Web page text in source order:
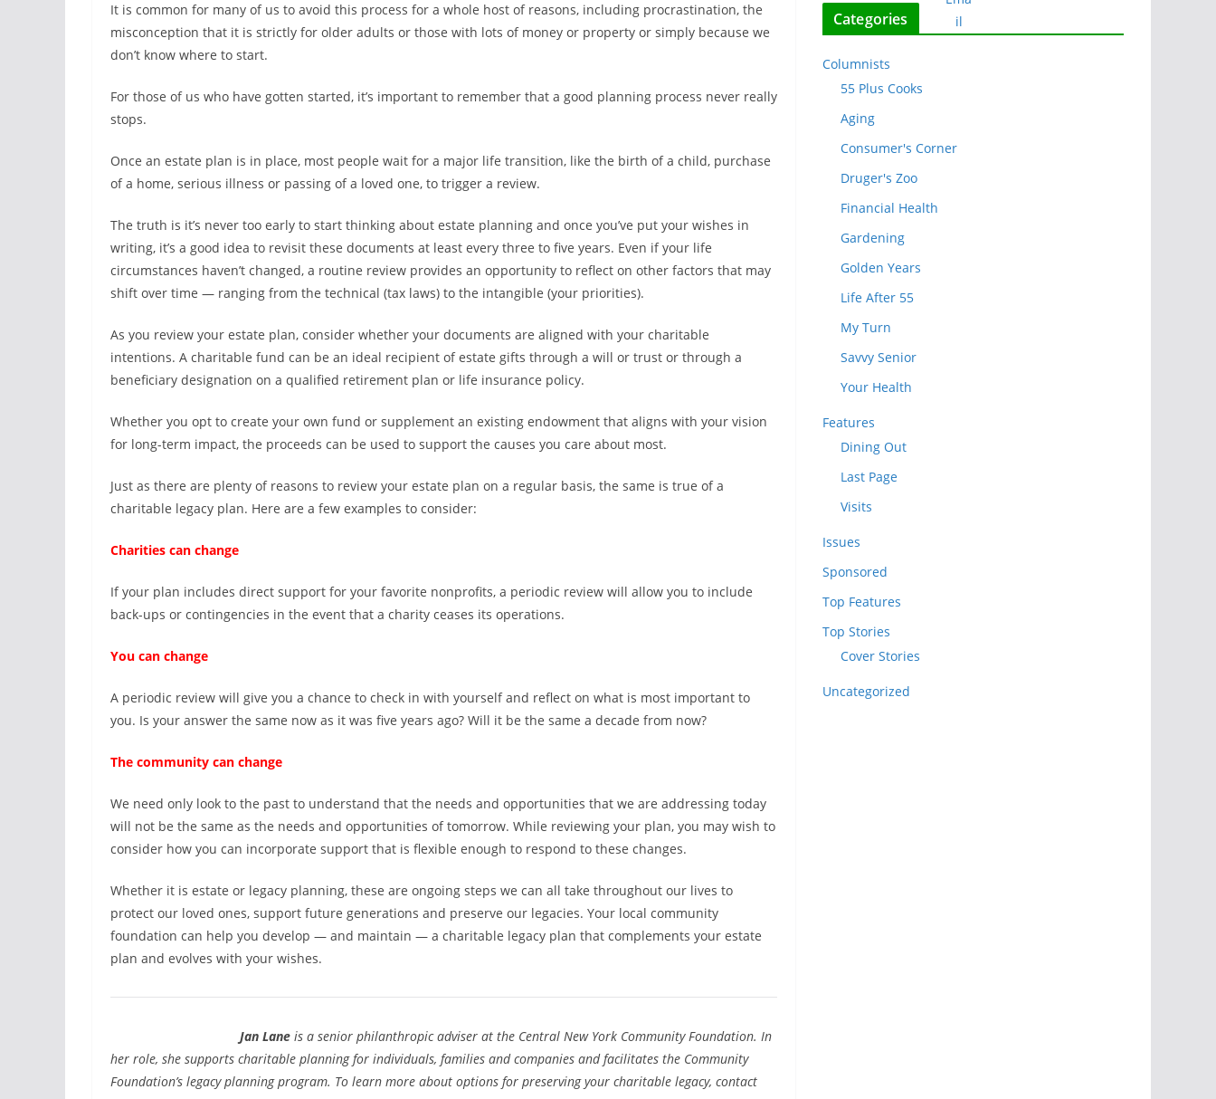
It is common for many of us to avoid this process for a whole host of reasons, including procrastination, the
misconception that it is strictly for older adults or those with lots of money or property or simply because we
don’t know where to start.
For those of us who have gotten started, it’s important to remember that a good planning process never really
stops.
Once an estate plan is in place, most people wait for a major life transition, like the birth of a child, purchase
of a home, serious illness or passing of a loved one, to trigger a review.
The truth is it’s never too early to start thinking about estate planning and once you’ve put your wishes in
writing, it’s a good idea to revisit these documents at least every three to five years. Even if your life
circumstances haven’t changed, a routine review provides an opportunity to reflect on other factors that may
shift over time — ranging from the technical (tax laws) to the intangible (your priorities).
As you review your estate plan, consider whether your documents are aligned with your charitable
intentions. A charitable fund can be an ideal recipient of estate gifts through a will or trust or through a
beneficiary designation on a qualified retirement plan or life insurance policy.
Whether you opt to create your own fund or supplement an existing endowment that aligns with your vision
for long-term impact, the proceeds can be used to support the causes you care about most.
Just as there are plenty of reasons to review your estate plan on a regular basis, the same is true of a
charitable legacy plan. Here are a few examples to consider:
Charities can change
If your plan includes direct support for your favorite nonprofits, a periodic review will allow you to include
back-ups or contingencies in the event that a charity ceases its operations.
You can change
A periodic review will give you a chance to check in with yourself and reflect on what is most important to
you. Is your answer the same now as it was five years ago? Will it be the same a decade from now?
The community can change
We need only look to the past to understand that the needs and opportunities that we are addressing today
will not be the same as the needs and opportunities of tomorrow. While reviewing your plan, you may wish to
consider how you can incorporate support that is flexible enough to respond to these changes.
Whether it is estate or legacy planning, these are ongoing steps we can all take throughout our lives to
protect our loved ones, support future generations and preserve our legacies. Your local community
foundation can help you develop — and maintain — a charitable legacy plan that complements your estate
plan and evolves with your wishes.
Jan Lane is a senior philanthropic adviser at the Central New York Community Foundation. In
her role, she supports charitable planning for individuals, families and companies and facilitates the Community
Foundation’s legacy planning program. To learn more about options for preserving your charitable legacy, contact
Categories
Columnists
55 Plus Cooks
Aging
Consumer's Corner
Druger's Zoo
Financial Health
Gardening
Golden Years
Life After 55
My Turn
Savvy Senior
Your Health
Features
Dining Out
Last Page
Visits
Issues
Sponsored
Top Features
Top Stories
Cover Stories
Uncategorized